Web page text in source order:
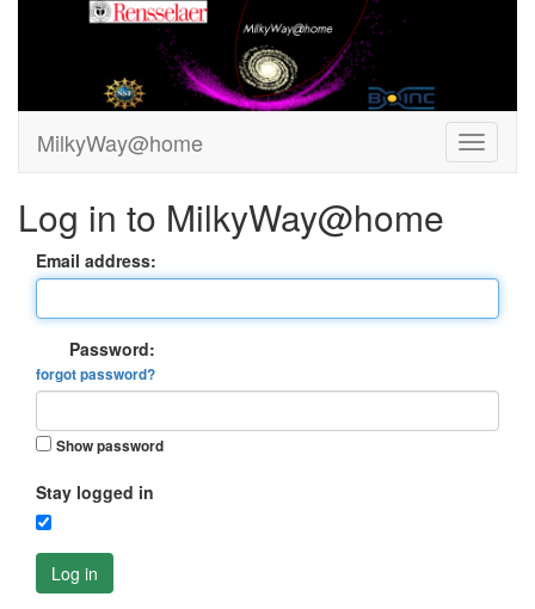
MilkyWay@home
Log in to MilkyWay@home
Email address:
Password:
forgot password?
Show password
Stay logged in
Log in